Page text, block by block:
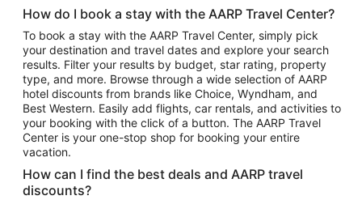
Flights to Atlanta
Flights to Cancun
Flights to Chicago
Flights to New York
Flights to Los Angeles
Top Vacation Package Destinations
Vacation Package to New York
Vacation Package to Maui
How do I book a stay with the AARP Travel Center?
To book a stay with the AARP Travel Center, simply pick
your destination and travel dates and explore your search
results. Filter your results by budget, star rating, property
type, and more. Browse through a wide selection of AARP
hotel discounts from brands like Choice, Wyndham, and
Best Western. Easily add flights, car rentals, and activities to
your booking with the click of a button. The AARP Travel
Center is your one-stop shop for booking your entire
vacation.
How can I find the best deals and AARP travel
discounts?